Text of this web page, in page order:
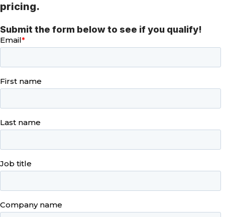
pricing.
Submit the form below to see if you qualify!